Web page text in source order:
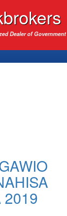
Dealer of Government
2019